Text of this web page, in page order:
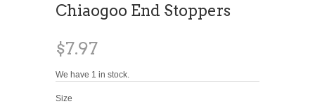
Chiaogoo End Stoppers
$7.97
We have 1 in stock.
Size